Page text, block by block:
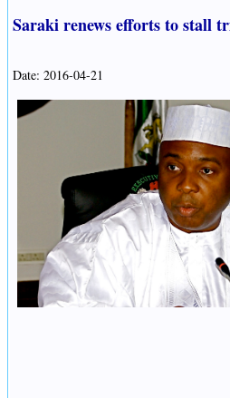
Saraki renews efforts to stall
Date: 2016-04-21